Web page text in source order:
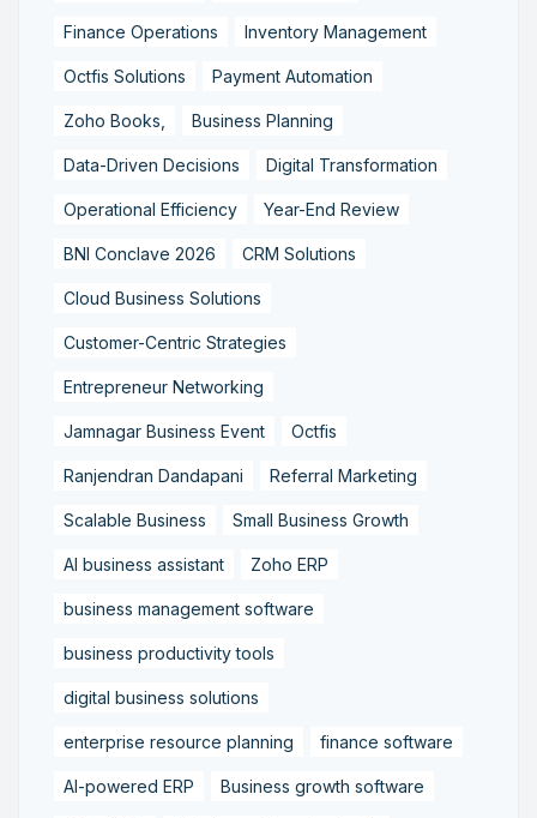
Finance Operations Inventory Management
Octfis Solutions Payment Automation
Zoho Books, Business Planning
Data-Driven Decisions Digital Transformation
Operational Efficiency Year-End Review
BNI Conclave 2026 CRM Solutions
Cloud Business Solutions
Customer-Centric Strategies
Entrepreneur Networking
Jamnagar Business Event Octfis
Ranjendran Dandapani Referral Marketing
Scalable Business Small Business Growth
AI business assistant Zoho ERP
business management software
business productivity tools
digital business solutions
enterprise resource planning finance software
AI-powered ERP Business growth software